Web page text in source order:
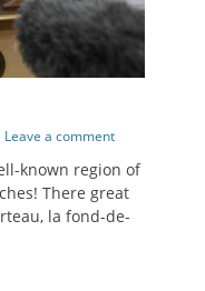
Leave a comment
known region of
There great
la fond-de-